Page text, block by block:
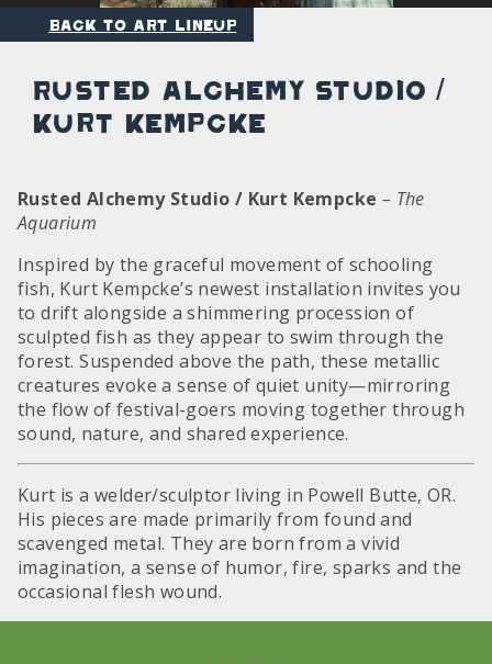
Back to Art Lineup
Rusted Alchemy Studio /
Kurt Kempcke
Rusted Alchemy Studio / Kurt Kempcke – The
Aquarium
Inspired by the graceful movement of schooling
fish, Kurt Kempcke’s newest installation invites you
to drift alongside a shimmering procession of
sculpted fish as they appear to swim through the
forest. Suspended above the path, these metallic
creatures evoke a sense of quiet unity—mirroring
the flow of festival-goers moving together through
sound, nature, and shared experience.
Kurt is a welder/sculptor living in Powell Butte, OR.
His pieces are made primarily from found and
scavenged metal. They are born from a vivid
imagination, a sense of humor, fire, sparks and the
occasional flesh wound.